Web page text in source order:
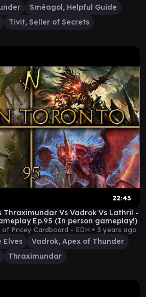
Sméagol, Helpful Guide
Tivit, Seller of Secrets
22:43
Thraximundar Vs Vadrok Vs Lathril -
Ep.95 (In person gameplay!)
Pricey Cardboard - EDH • 3 years ago
Elves
Vadrok, Apex of Thunder
Thraximundar